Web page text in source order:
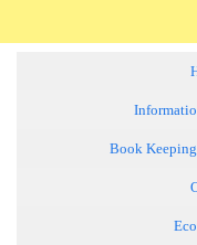
Book